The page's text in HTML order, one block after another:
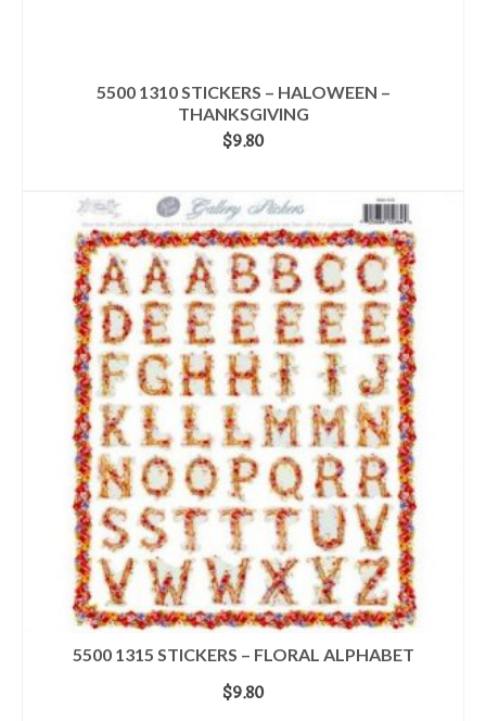
5500 1310 STICKERS – HALOWEEN –
THANKSGIVING
$9.80
5500 1315 STICKERS – FLORAL ALPHABET
$9.80